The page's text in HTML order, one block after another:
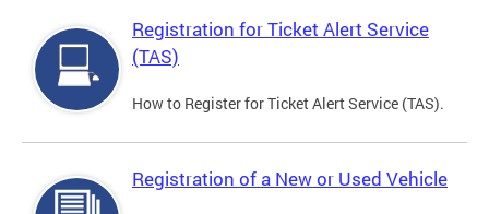
Registration for Ticket Alert Service
(TAS)
How to Register for Ticket Alert Service (TAS).
Registration of a New or Used Vehicle